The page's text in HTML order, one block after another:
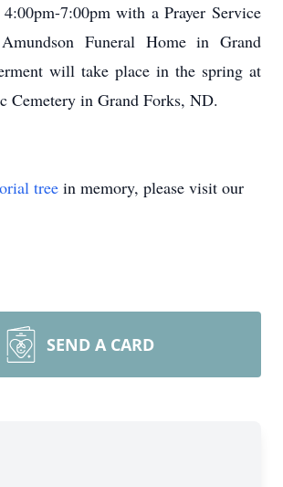
7:00pm with a Prayer Service
Funeral Home in Grand
will take place in the spring at
Cemetery in Grand Forks, ND.
tree in memory, please visit our
SEND A CARD